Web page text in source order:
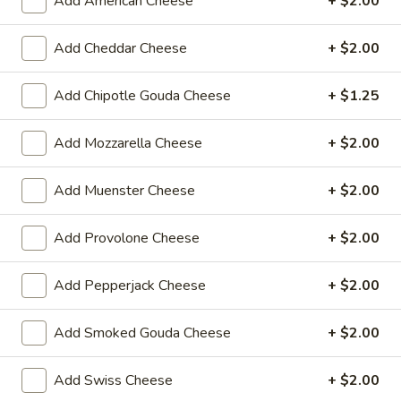
$14.99
Mike's
Deli
#1
Hot
Mike's Deli #1 - Hot
Bold Cajun turkey, Pepper Jack cheese on
squaw with lettuce, tomato, onion,
jalapenos, pickles with honey mustard and
mayonnaise. Avocado Additional.
$12.99
The
Mailman
Hot
The Mailman - Hot
Maple glazed honey turkey, Swiss,
Muenster and Provolone cheese with
lettuce, tomato, pickle and honey mustard
on a croissant or squaw bread. Avocado
Additional.
$13.99
Add Cheddar Cheese + $2.00
Add Chipotle Gouda Cheese + $1.25
Add Mozzarella Cheese + $2.00
Add Muenster Cheese + $2.00
Add Provolone Cheese + $2.00
Add Pepperjack Cheese + $2.00
Add Smoked Gouda Cheese + $2.00
Add Swiss Cheese + $2.00